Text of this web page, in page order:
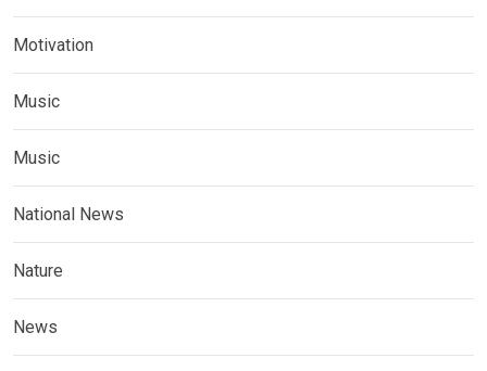
Motivation
Music
Music
National News
Nature
News